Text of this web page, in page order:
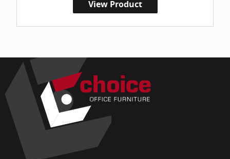
View Product